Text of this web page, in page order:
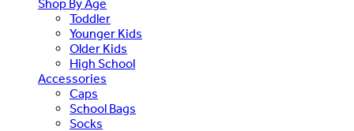
Shop By Age
Toddler
Younger Kids
Older Kids
High School
Accessories
Caps
School Bags
Socks